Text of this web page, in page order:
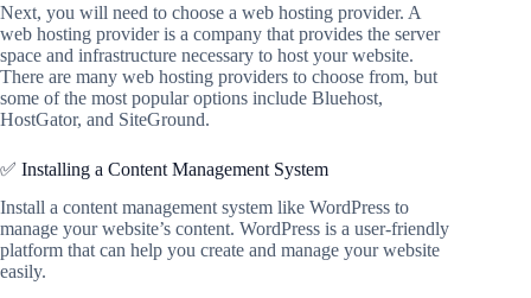
Next, you will need to choose a web hosting provider. A
web hosting provider is a company that provides the server
space and infrastructure necessary to host your website.
There are many web hosting providers to choose from, but
some of the most popular options include Bluehost,
HostGator, and SiteGround.
✅ Installing a Content Management System
Install a content management system like WordPress to
manage your website’s content. WordPress is a user-friendly
platform that can help you create and manage your website
easily.